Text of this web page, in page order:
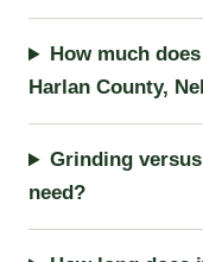
How much
Harlan County,
Grinding
need?